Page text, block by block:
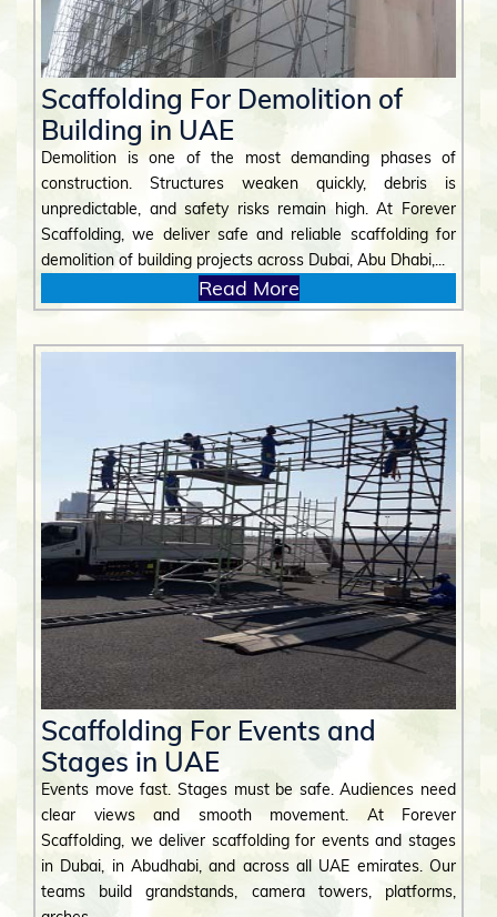
Scaffolding For Demolition of
Building in UAE
Demolition is one of the most demanding phases of
construction. Structures weaken quickly, debris is
unpredictable, and safety risks remain high. At Forever
Scaffolding, we deliver safe and reliable scaffolding for
demolition of building projects across Dubai, Abu Dhabi,...
Read More
Scaffolding For Events and
Stages in UAE
Events move fast. Stages must be safe. Audiences need
clear views and smooth movement. At Forever
Scaffolding, we deliver scaffolding for events and stages
in Dubai, in Abudhabi, and across all UAE emirates. Our
teams build grandstands, camera towers, platforms,